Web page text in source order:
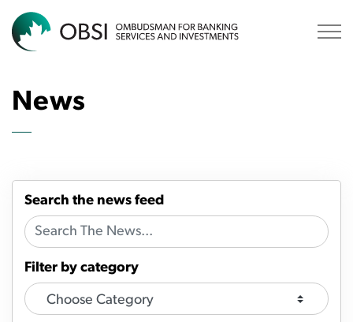
News
Search the news feed
Filter by category